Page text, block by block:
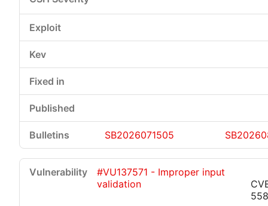
SB2026071505
#VU137571 - Improper input
validation